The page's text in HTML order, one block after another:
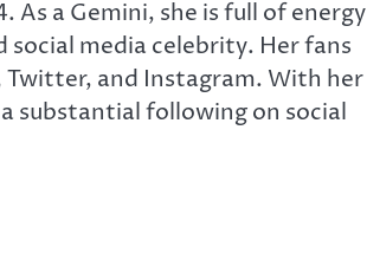
As a Gemini, she is full of energy
media celebrity. Her fans
and Instagram. With her
substantial following on social